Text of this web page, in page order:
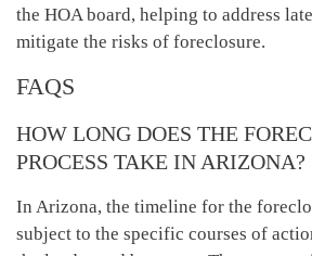
the HOA board, helping to address
mitigate the risks of foreclosure.
FAQS
HOW LONG DOES THE
PROCESS TAKE IN ARIZONA?
In Arizona, the timeline for the
subject to the specific courses of